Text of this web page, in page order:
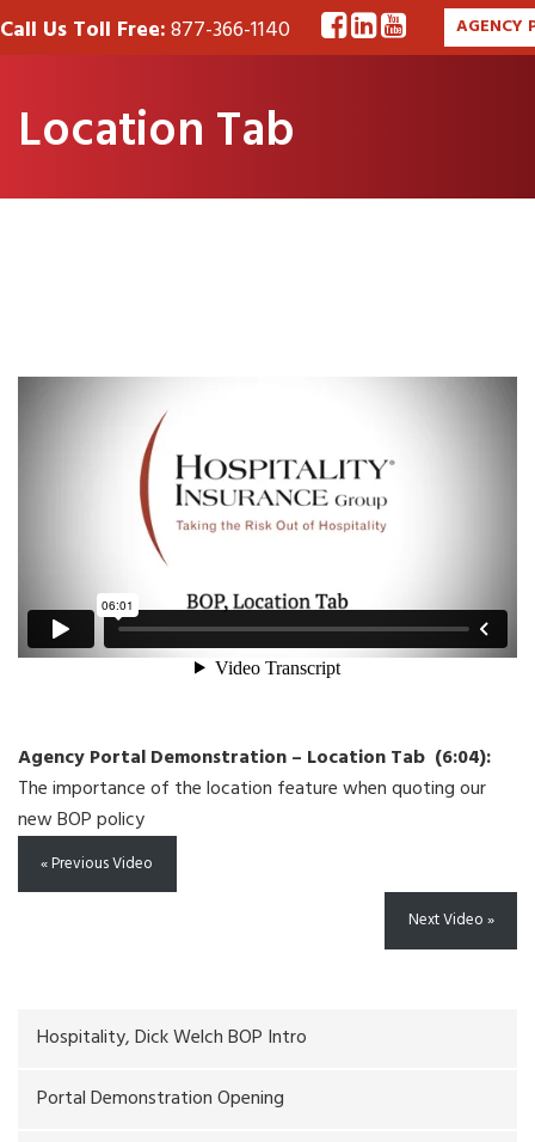
Call Us Toll Free:877-366-1140 AGENCY
Location Tab
Agency Portal Demonstration – Location Tab (6:04):
The importance of the location feature when quoting our
new BOP policy
« Previous Video
Next Video »
Hospitality, Dick Welch BOP Intro
Portal Demonstration Opening